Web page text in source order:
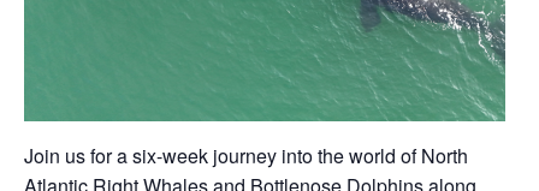
Join us for a six-week journey into the world of North